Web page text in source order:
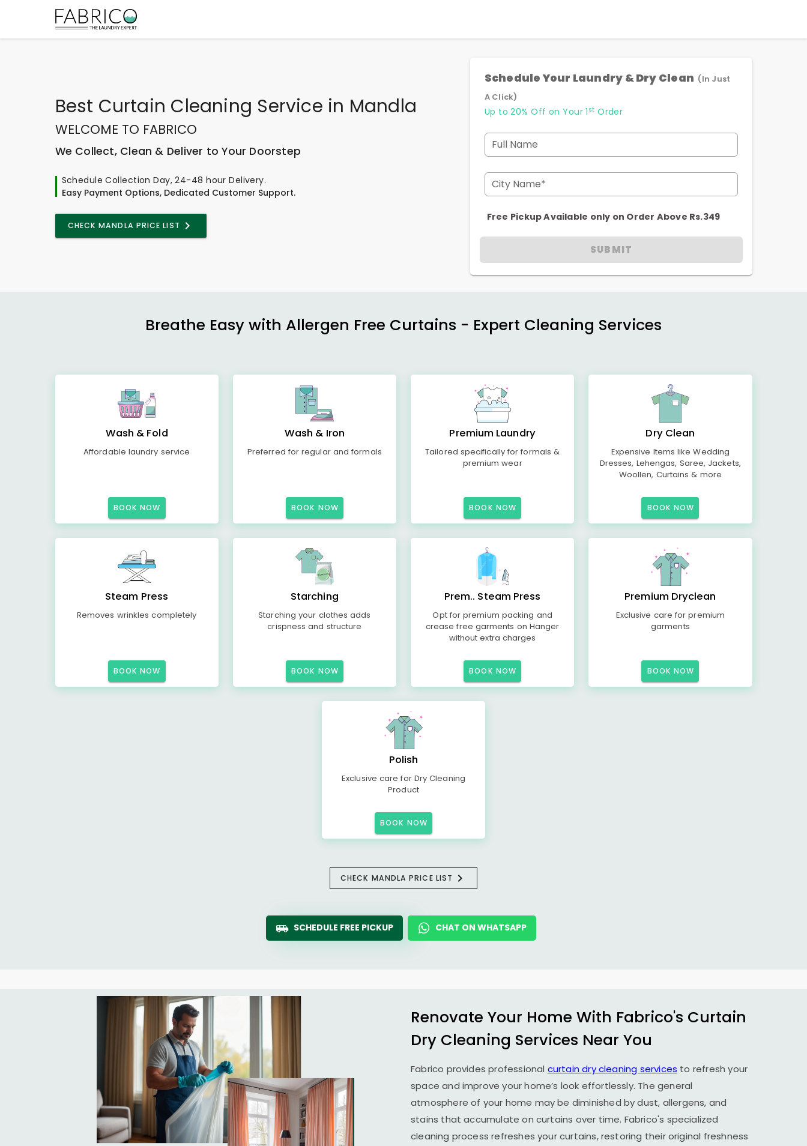
Best Curtain Cleaning Service in Mandla
WELCOME TO FABRICO
We Collect, Clean & Deliver to Your Doorstep
Schedule Collection Day, 24-48 hour Delivery.
Easy Payment Options, Dedicated Customer Support.
CHECK MANDLA PRICE LIST
Schedule Your Laundry & Dry Clean (In Just
A Click)
Up to 20% Off on Your 1 st Order
Full Name
City Name*
Free Pickup Available only on Order Above Rs.349
SUBMIT
Breathe Easy with Allergen Free Curtains - Expert Cleaning Services
Wash & Fold
Affordable laundry service
BOOK NOW
Wash & Iron
Preferred for regular and formals
BOOK NOW
Premium Laundry
Tailored specifically for formals &
premium wear
BOOK NOW
Dry Clean
Expensive Items like Wedding
Dresses, Lehengas, Saree, Jackets,
Woollen, Curtains & more
BOOK NOW
Steam Press
Removes wrinkles completely
BOOK NOW
Starching
Starching your clothes adds
crispness and structure
BOOK NOW
Prem.. Steam Press
Opt for premium packing and
crease free garments on Hanger
without extra charges
BOOK NOW
Premium Dryclean
Exclusive care for premium
garments
BOOK NOW
Polish
Exclusive care for Dry Cleaning
Product
BOOK NOW
CHECK MANDLA PRICE LIST
SCHEDULE FREE PICKUP CHAT ON WHATSAPP
Renovate Your Home With Fabrico's Curtain
Dry Cleaning Services Near You
Fabrico provides professional curtain dry cleaning services to refresh your
space and improve your home’s look effortlessly. The general
atmosphere of your home may be diminished by dust, allergens, and
stains that accumulate on curtains over time. Fabrico's specialized
cleaning process refreshes your curtains, restoring their original freshness